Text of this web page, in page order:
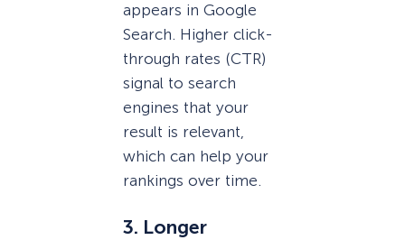
appears in Google
Search. Higher click-
through rates (CTR)
signal to search
engines that your
result is relevant,
which can help your
rankings over time.
3. Longer